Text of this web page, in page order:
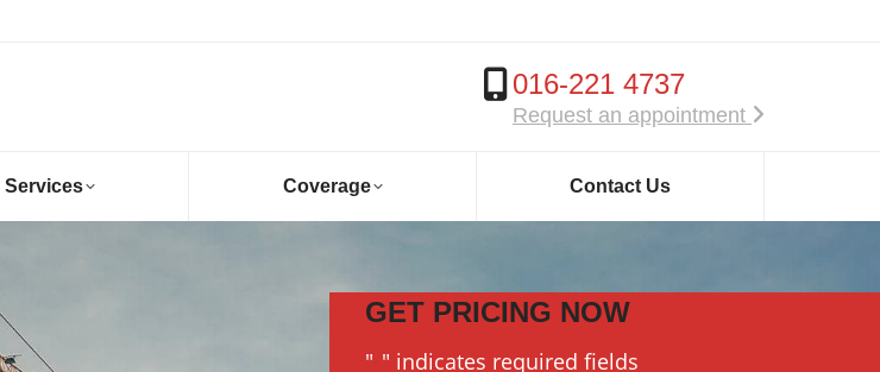
016-221 4737
Request an appointment
Services Coverage Contact Us
GET PRICING NOW
" " indicates required fields